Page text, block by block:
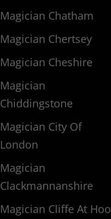
Magician Chatham
Magician Chertsey
Magician Cheshire
Magician
Chiddingstone
Magician City Of
London
Magician
Clackmannanshire
Magician Cliffe At Hoo